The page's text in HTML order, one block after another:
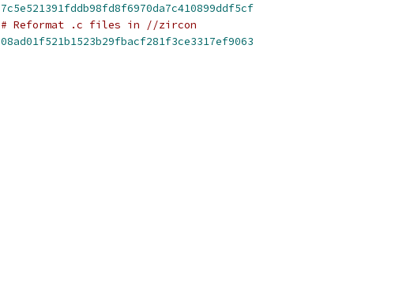
7c5e521391fddb98fd8f6970da7c410899ddf5cf
# Reformat .c files in //zircon
08ad01f521b1523b29fbacf281f3ce3317ef9063